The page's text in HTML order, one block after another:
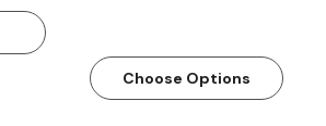
Choose Options